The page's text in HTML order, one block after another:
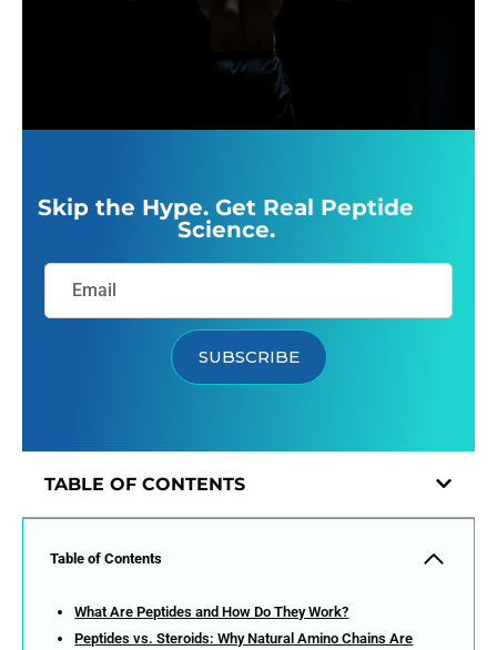
Skip the Hype. Get Real Peptide
Science.
SUBSCRIBE
TABLE OF CONTENTS
Table of Contents
What Are Peptides and How Do They Work?
Peptides vs. Steroids: Why Natural Amino Chains Are